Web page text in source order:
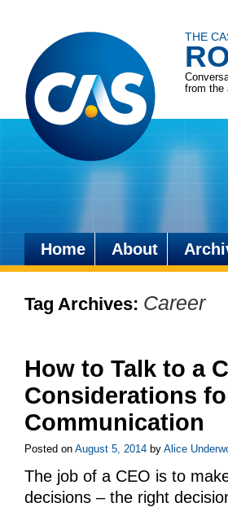
THE
from the
Skip
content
Home About
Tag Archives: Career
How to Talk to a
Considerations
Communication
Posted on August 5, 2014 by Alice
The job of a CEO is to
decisions – the right